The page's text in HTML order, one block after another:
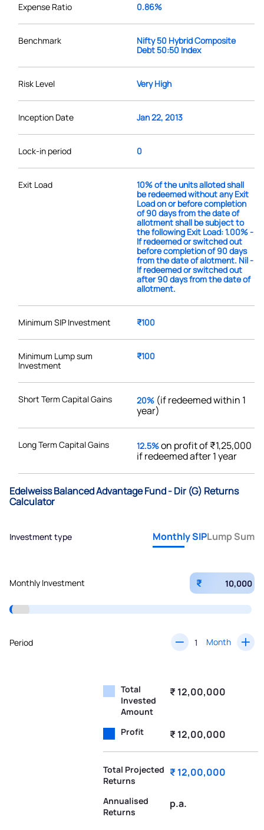
Expense Ratio 0.86%
Benchmark
Nifty 50 Hybrid Composite
Debt 50:50 Index
Risk Level Very High
Inception Date Jan 22, 2013
Lock-in period 0
Exit Load
10% of the units alloted shall
be redeemed without any Exit
Load on or before completion
of 90 days from the date of
allotment shall be subject to
the following Exit Load: 1.00% -
If redeemed or switched out
before completion of 90 days
from the date of alotment. Nil -
If redeemed or switched out
after 90 days from the date of
allotment.
Minimum SIP Investment ₹100
Minimum Lump sum
Investment
₹100
Short Term Capital Gains 20% (if redeemed within 1
year)
Long Term Capital Gains 12.5%on profit of ₹1,25,000
if redeemed after 1 year
Edelweiss Balanced Advantage Fund - Dir (G) Returns
Calculator
Investment type Monthly SIPLump Sum
Monthly Investment ₹
Period Month
Total
Invested
Amount
₹ 12,00,000
Profit ₹ 12,00,000
Total Projected
Returns
₹ 12,00,000
Annualised
Returns
p.a.